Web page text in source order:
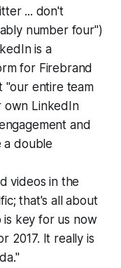
... don't
number four")
is a
for Firebrand
"our entire team
own LinkedIn
and
a double
videos in the
that's all about
is key for us now
2017. It really is